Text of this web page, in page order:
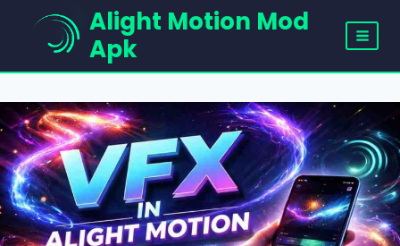
content
Alight Motion Mod
Apk